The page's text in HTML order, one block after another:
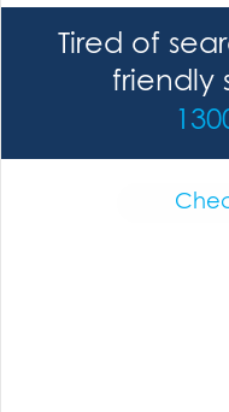
Tired of
friendly